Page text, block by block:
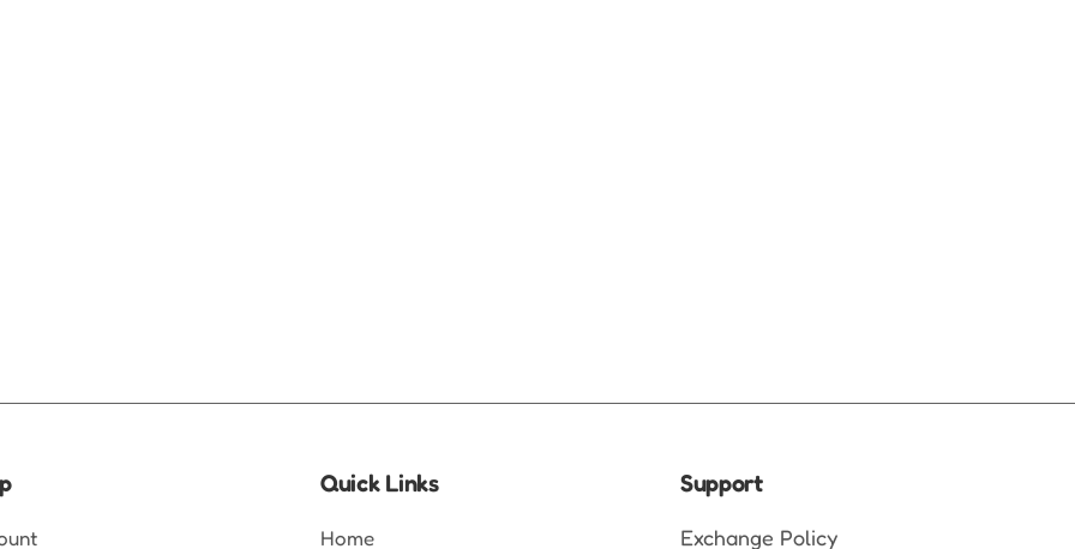
Quick Links
Home
Support
Exchange Policy